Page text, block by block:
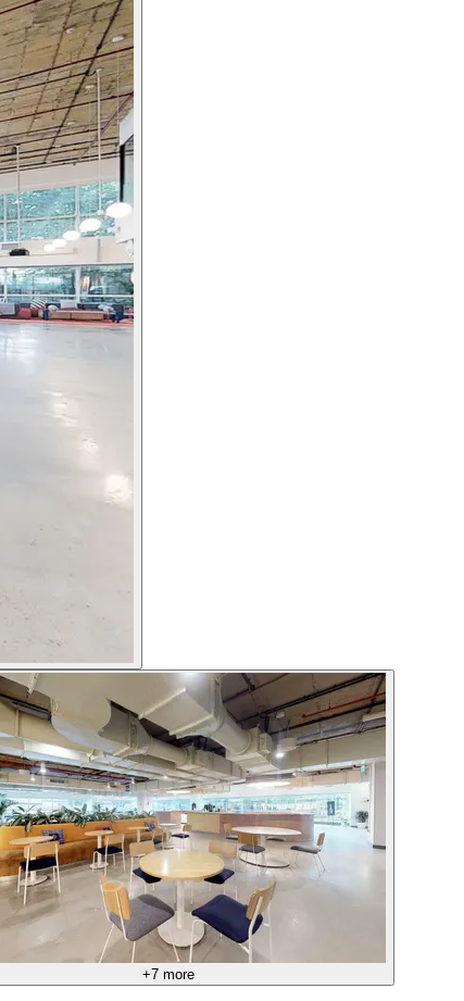
+7 more